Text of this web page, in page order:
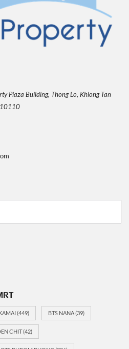
Plaza Building, Thong Lo, Khlong Tan
10110
(449) BTS NANA(39)
CHIT(42)